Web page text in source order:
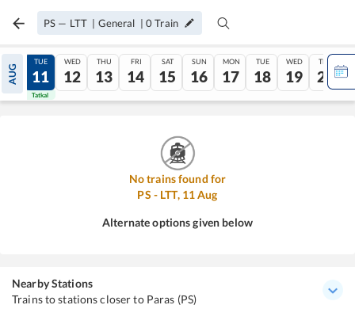
PS — LTT | General |0 Train
AUG
10
Tatkal
TUE
11
Tatkal
WED
12
THU
13
FRI
14
SAT
15
SUN
16
MON
17
TUE
18
WED
19
THU
20
No trains found for
PS - LTT, 11Aug
Alternate options given below
Nearby Stations
Trains to stations closer to Paras (PS)